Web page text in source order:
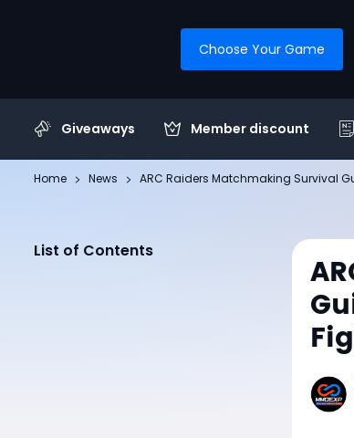
Choose Your Game
Giveaways Member discount
Home News ARC Raiders Matchmaking Survival
List of Contents